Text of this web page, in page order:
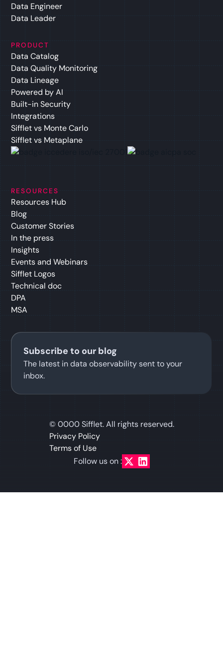
Data Engineer
Data Leader
PRODUCT
Data Catalog
Data Quality Monitoring
Data Lineage
Powered by AI
Built-in Security
Integrations
Sifflet vs Monte Carlo
Sifflet vs Metaplane
RESOURCES
Resources Hub
Blog
Customer Stories
In the press
Insights
Events and Webinars
Sifflet Logos
Technical doc
DPA
MSA
Subscribe to our blog
The latest in data observability sent to your
inbox.
© 0000Sifflet. All rights reserved.
Privacy Policy
Terms of Use
Follow us on :